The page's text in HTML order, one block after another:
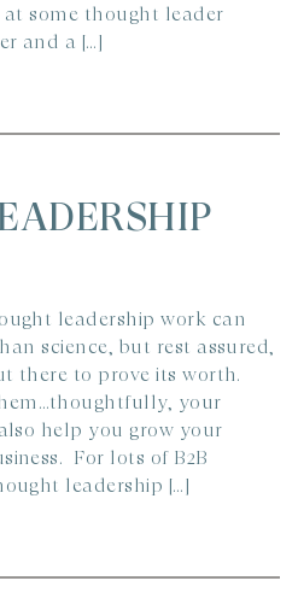
at some thought leader
and a […]
leadership work can
science, but rest assured,
there to prove its worth.
your
help you grow your
For lots of B2B
leadership […]